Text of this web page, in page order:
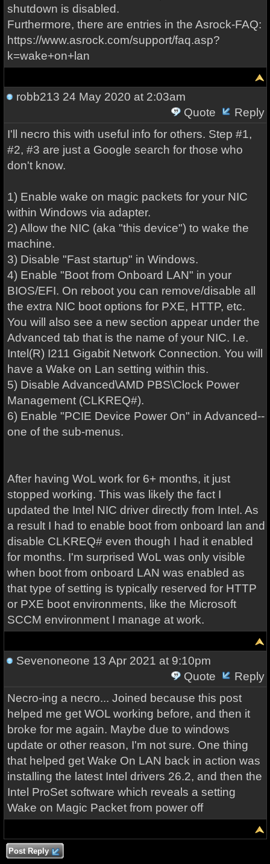
shutdown is disabled.
Furthermore, there are entries in the Asrock-FAQ:
https://www.asrock.com/support/faq.asp?
k=wake+on+lan
robb213 24 May 2020 at 2:03am
Quote
Reply
I'll necro this with useful info for others. Step #1,
#2, #3 are just a Google search for those who
don't know.
1) Enable wake on magic packets for your NIC
within Windows via adapter.
2) Allow the NIC (aka "this device") to wake the
machine.
3) Disable "Fast startup" in Windows.
4) Enable "Boot from Onboard LAN" in your
BIOS/EFI. On reboot you can remove/disable all
the extra NIC boot options for PXE, HTTP, etc.
You will also see a new section appear under the
Advanced tab that is the name of your NIC. I.e.
Intel(R) I211 Gigabit Network Connection. You will
have a Wake on Lan setting within this.
5) Disable Advanced\AMD PBS\Clock Power
Management (CLKREQ#).
6) Enable "PCIE Device Power On" in Advanced--
one of the sub-menus.
After having WoL work for 6+ months, it just
stopped working. This was likely the fact I
updated the Intel NIC driver directly from Intel. As
a result I had to enable boot from onboard lan and
disable CLKREQ# even though I had it enabled
for months. I'm surprised WoL was only visible
when boot from onboard LAN was enabled as
that type of setting is typically reserved for HTTP
or PXE boot environments, like the Microsoft
SCCM environment I manage at work.
Sevenoneone 13 Apr 2021 at 9:10pm
Quote
Reply
Necro-ing a necro... Joined because this post
helped me get WOL working before, and then it
broke for me again. Maybe due to windows
update or other reason, I'm not sure. One thing
that helped get Wake On LAN back in action was
installing the latest Intel drivers 26.2, and then the
Intel ProSet software which reveals a setting
Wake on Magic Packet from power off
Post Reply